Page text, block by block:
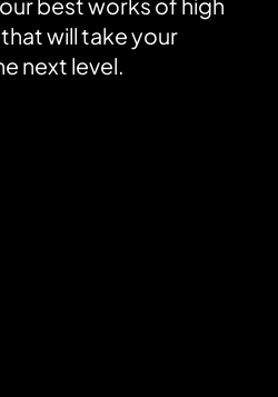
best works of high
will take your
next level.